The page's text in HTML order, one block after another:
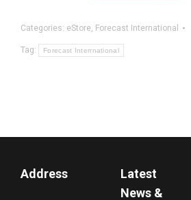
:
Latin
Categories: eStore, Forecast International
Tag: Forecast Interrnational
Address
Latest
News &